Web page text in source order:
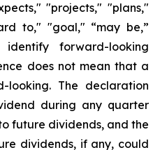
"projects," "plans,"
to," "goal," “may be,”
forward-looking
does not mean that a
looking. The declaration
during any quarter
future dividends, and the
dividends, if any, could